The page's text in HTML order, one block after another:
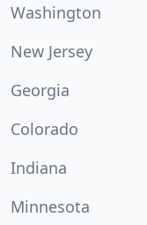
Washington
New Jersey
Georgia
Colorado
Indiana
Minnesota